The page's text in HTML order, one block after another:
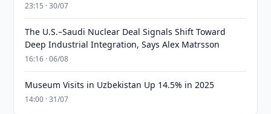
23:15 · 30/07
The U.S.–Saudi Nuclear Deal Signals Shift Toward
Deep Industrial Integration, Says Alex Matrsson
16:16 · 06/08
Museum Visits in Uzbekistan Up 14.5% in 2025
14:00 · 31/07